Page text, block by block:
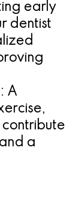
early
dentist
A
a